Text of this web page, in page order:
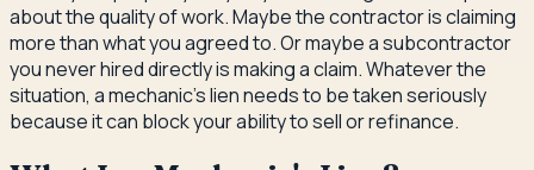
about the quality of work. Maybe the contractor is claiming
more than what you agreed to. Or maybe a subcontractor
you never hired directly is making a claim. Whatever the
situation, a mechanic's lien needs to be taken seriously
because it can block your ability to sell or refinance.